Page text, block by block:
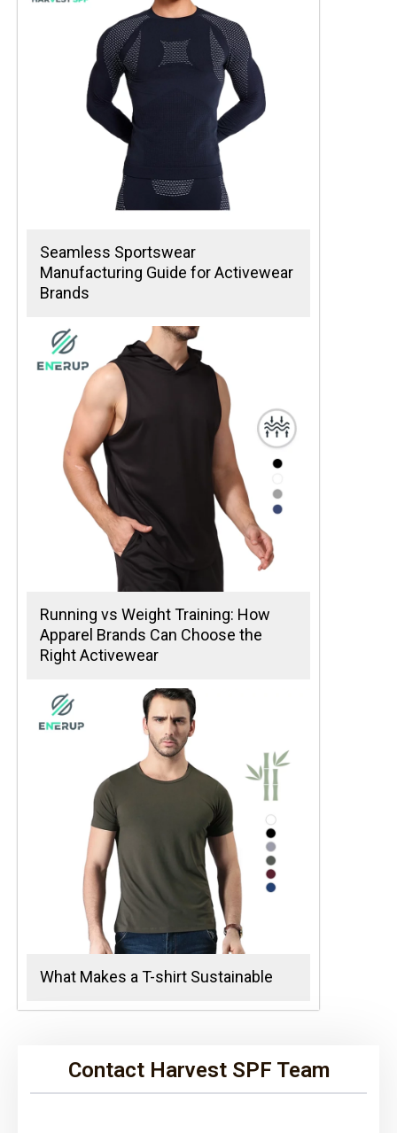
Seamless Sportswear
Manufacturing Guide for Activewear
Brands
Running vs Weight Training: How
Apparel Brands Can Choose the
Right Activewear
What Makes a T-shirt Sustainable
Contact Harvest SPF Team